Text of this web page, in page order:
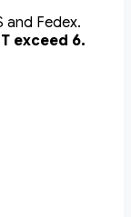
and Fedex.
exceed 6.